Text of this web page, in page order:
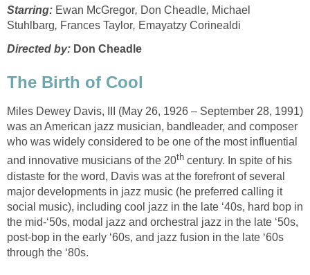
Starring: Ewan McGregor, Don Cheadle, Michael
Stuhlbarg, Frances Taylor, Emayatzy Corinealdi
Directed by: Don Cheadle
The Birth of Cool
Miles Dewey Davis, III (May 26, 1926 – September 28, 1991)
was an American jazz musician, bandleader, and composer
who was widely considered to be one of the most influential
and innovative musicians of the 20th century. In spite of his
distaste for the word, Davis was at the forefront of several
major developments in jazz music (he preferred calling it
social music), including cool jazz in the late ‘40s, hard bop in
the mid-‘50s, modal jazz and orchestral jazz in the late ‘50s,
post-bop in the early ‘60s, and jazz fusion in the late ‘60s
through the ‘80s.